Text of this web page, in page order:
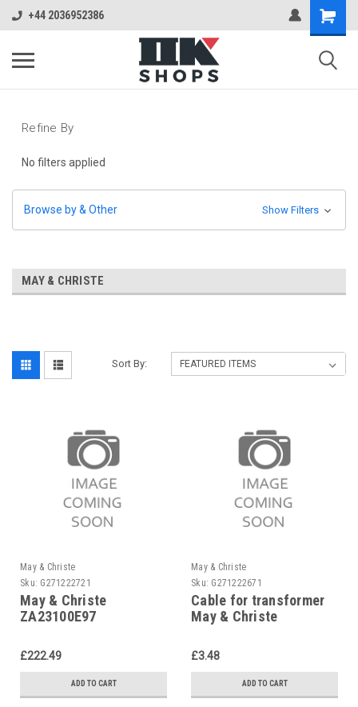
+44 2036952386
Refine By
No filters applied
Browse by & Other Show Filters
MAY & CHRISTE
Sort By:
May & Christe
Sku: G271222721
May & Christe
ZA23100E97
E 97
£222.49
ADD TO CART
May & Christe
Sku: G271222671
Cable for transformer
May & Christe
£3.48
ADD TO CART